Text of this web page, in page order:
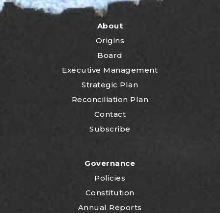
About
Origins
Board
Executive Management
Strategic Plan
Reconciliation Plan
Contact
Subscribe
Governance
Policies
Constitution
Annual Reports